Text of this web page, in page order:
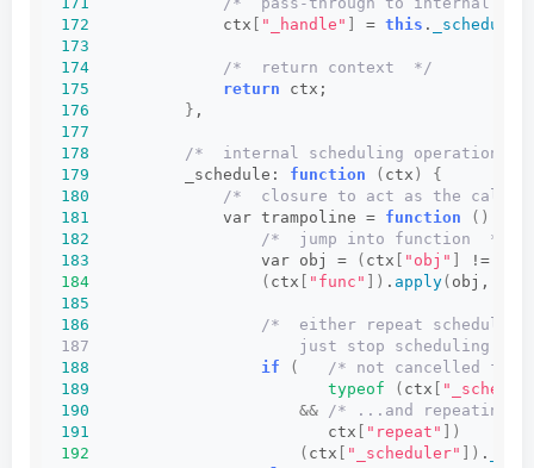
172
              ctx
[ "_handle" ] = this . _schedule
173
174
/*  return context  */
175
return ctx;
176
} ,
177
178
/*  internal scheduling operation
179
          _schedule:
function ( ctx )
{
180
/*  closure to act as the call
181
              var trampoline =
function ()
182
/*  jump into function  */
183
                  var obj =
( ctx [ "obj" ] !=
184
( ctx [ "func" ]) . apply( obj, ctx
185
186
/*  either repeat scheduling
187                      just stop scheduling and
188
if (
/* not cancelled
189
typeof ( ctx [
190
&&
/* ...and repeating
191
                         ctx
[ "repeat" ])
192
( ctx [ "_scheduler" ]) .